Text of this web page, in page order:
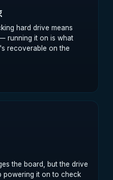
hard drive means
running it on is what
recoverable on the
the board, but the drive
powering it on to check